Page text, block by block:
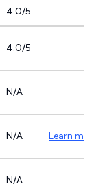
4.0/5
4.0/5
N/A
N/A Learn
N/A